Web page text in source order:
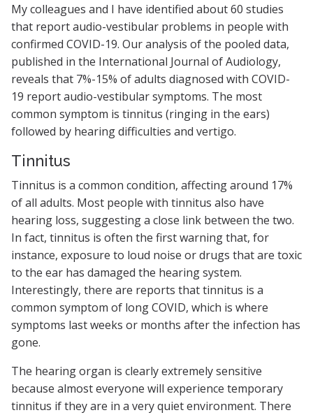
My colleagues and I have identified about 60 studies
that report audio-vestibular problems in people with
confirmed COVID-19. Our analysis of the pooled data,
published in the International Journal of Audiology,
reveals that 7%-15% of adults diagnosed with COVID-
19 report audio-vestibular symptoms. The most
common symptom is tinnitus (ringing in the ears)
followed by hearing difficulties and vertigo.
Tinnitus
Tinnitus is a common condition, affecting around 17%
of all adults. Most people with tinnitus also have
hearing loss, suggesting a close link between the two.
In fact, tinnitus is often the first warning that, for
instance, exposure to loud noise or drugs that are toxic
to the ear has damaged the hearing system.
Interestingly, there are reports that tinnitus is a
common symptom of long COVID, which is where
symptoms last weeks or months after the infection has
gone.
The hearing organ is clearly extremely sensitive
because almost everyone will experience temporary
tinnitus if they are in a very quiet environment. There